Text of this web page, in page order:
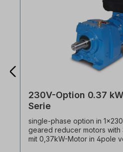
0.37 kW three-phase motor!
230V-Option 0.37
Serie
single-phase option in
geared reducer motors
mit 0,37kW-Motor in 4pole